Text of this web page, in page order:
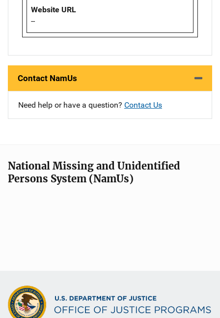
Website URL
--
Contact NamUs
Need help or have a question? Contact Us
National Missing and Unidentified
Persons System (NamUs)